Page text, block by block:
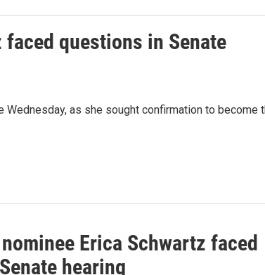
questions in Senate
as she sought confirmation to become
Erica Schwartz faced
hearing